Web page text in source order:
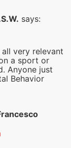
says:
very relevant
a sport or
Anyone just
Behavior